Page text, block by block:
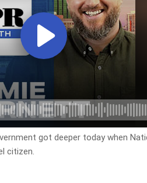
got deeper today when
citizen.